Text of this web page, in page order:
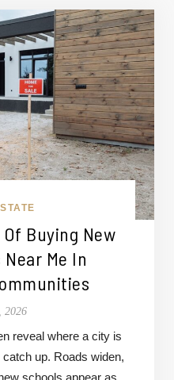
Buying New
Me In
2026
reveal where a city is
up. Roads widen,